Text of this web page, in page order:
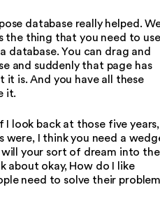
database really helped.
the thing that you need to use
database. You can drag and
and suddenly that page has
it is. And you have all these
it.
I look back at those five
were, I think you need a
will your sort of dream into the
about okay, How do I like
need to solve their